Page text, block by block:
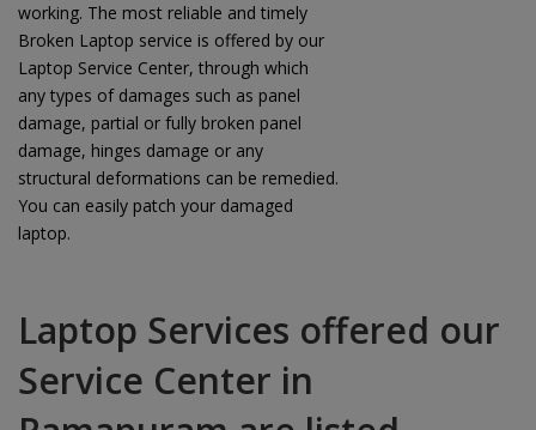
working. The most reliable and timely
Broken Laptop service is offered by our
Laptop Service Center, through which
any types of damages such as panel
damage, partial or fully broken panel
damage, hinges damage or any
structural deformations can be remedied.
You can easily patch your damaged
laptop.
Laptop Services offered our
Service Center in